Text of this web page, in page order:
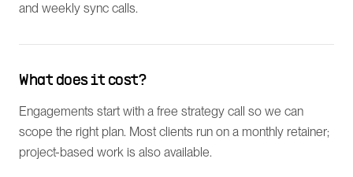
and weekly sync calls.
What does it cost?
Engagements start with a free strategy call so we can
scope the right plan. Most clients run on a monthly retainer;
project-based work is also available.